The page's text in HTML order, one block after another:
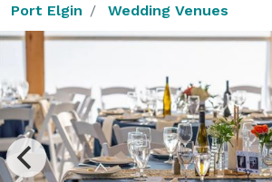
Port Elgin Wedding Venues